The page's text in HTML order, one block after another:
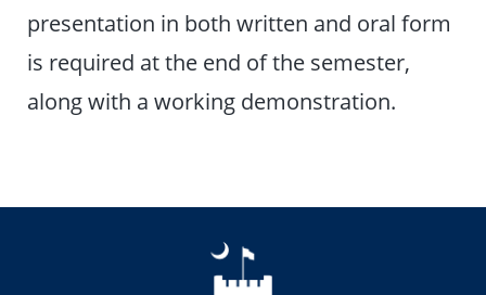
presentation in both written and oral form
is required at the end of the semester,
along with a working demonstration.